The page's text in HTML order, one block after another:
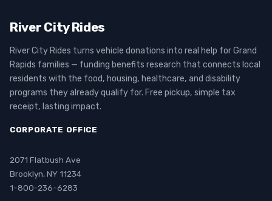
River City Rides
River City Rides turns vehicle donations into real help for Grand
Rapids families — funding benefits research that connects local
residents with the food, housing, healthcare, and disability
programs they already qualify for. Free pickup, simple tax
receipt, lasting impact.
CORPORATE OFFICE
2071 Flatbush Ave
Brooklyn, NY 11234
1-800-236-6283